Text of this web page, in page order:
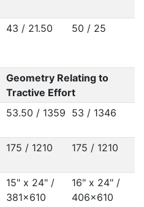
43 / 21.50 50 / 25
Geometry Relating to
Tractive Effort
53.50 / 1359 53 / 1346
175 / 1210 175 / 1210
15" x 24" /
381x610
16" x 24" /
406x610